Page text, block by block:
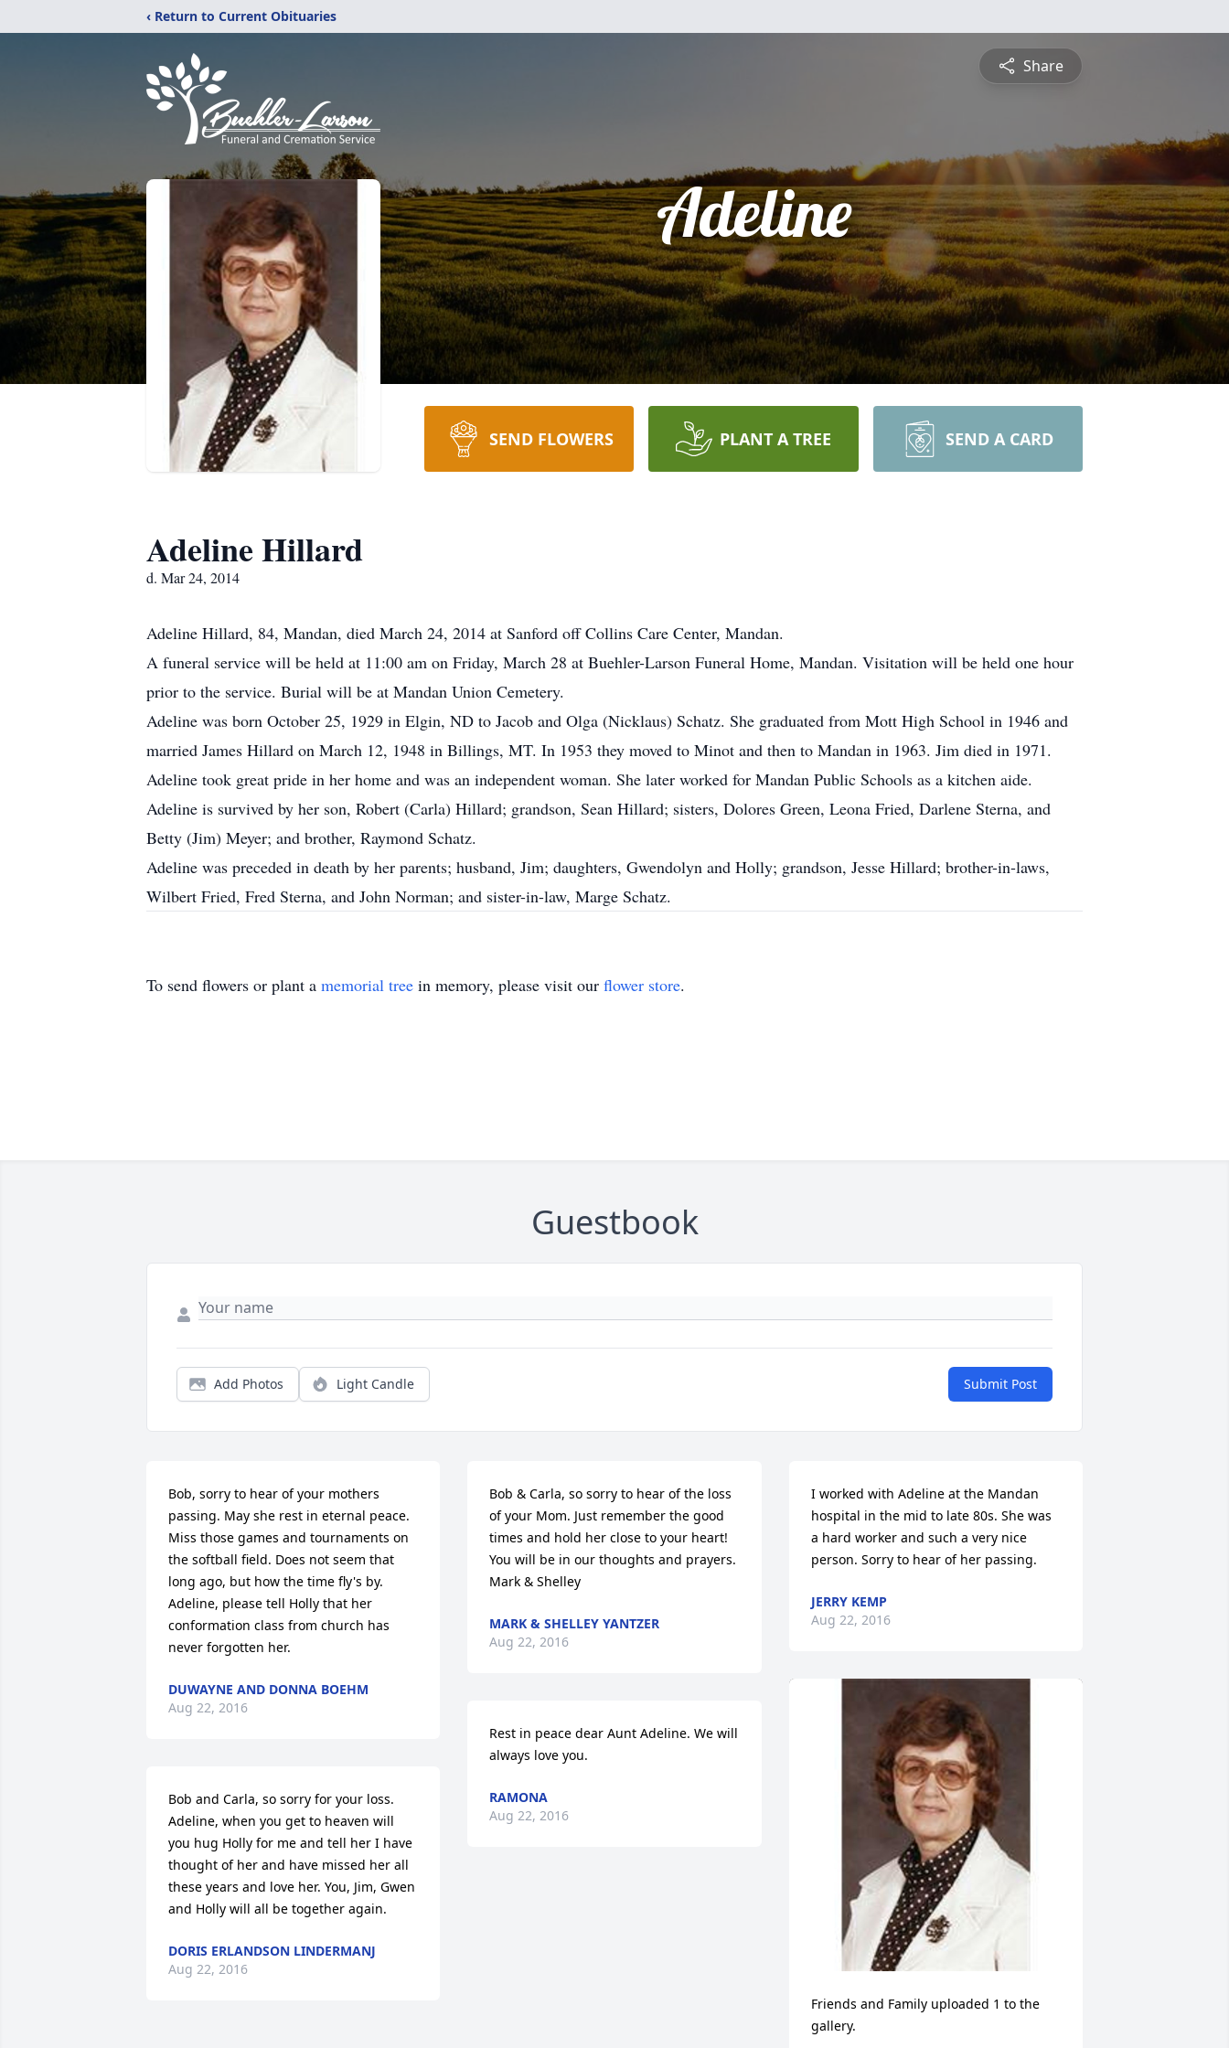
‹ Return to Current Obituaries
Share
Adeline
SEND FLOWERS PLANT A TREE SEND A CARD
Adeline Hillard
d. Mar 24, 2014
Adeline Hillard, 84, Mandan, died March 24, 2014 at Sanford off Collins Care Center, Mandan.
A funeral service will be held at 11:00 am on Friday, March 28 at Buehler-Larson Funeral Home, Mandan. Visitation will be held one hour
prior to the service. Burial will be at Mandan Union Cemetery.
Adeline was born October 25, 1929 in Elgin, ND to Jacob and Olga (Nicklaus) Schatz. She graduated from Mott High School in 1946 and
married James Hillard on March 12, 1948 in Billings, MT. In 1953 they moved to Minot and then to Mandan in 1963. Jim died in 1971.
Adeline took great pride in her home and was an independent woman. She later worked for Mandan Public Schools as a kitchen aide.
Adeline is survived by her son, Robert (Carla) Hillard; grandson, Sean Hillard; sisters, Dolores Green, Leona Fried, Darlene Sterna, and
Betty (Jim) Meyer; and brother, Raymond Schatz.
Adeline was preceded in death by her parents; husband, Jim; daughters, Gwendolyn and Holly; grandson, Jesse Hillard; brother-in-laws,
Wilbert Fried, Fred Sterna, and John Norman; and sister-in-law, Marge Schatz.
To send flowers or plant a memorial tree in memory, please visit our flower store.
Guestbook
Add Photos Light Candle Submit Post
Bob, sorry to hear of your mothers
passing. May she rest in eternal peace.
Miss those games and tournaments on
the softball field. Does not seem that
long ago, but how the time fly's by.
Adeline, please tell Holly that her
conformation class from church has
never forgotten her.
DUWAYNE AND DONNA BOEHM
Aug 22, 2016
Bob and Carla, so sorry for your loss.
Adeline, when you get to heaven will
you hug Holly for me and tell her I have
thought of her and have missed her all
these years and love her. You, Jim, Gwen
and Holly will all be together again.
DORIS ERLANDSON LINDERMANJ
Aug 22, 2016
Bob & Carla, so sorry to hear of the loss
of your Mom. Just remember the good
times and hold her close to your heart!
You will be in our thoughts and prayers.
Mark & Shelley
MARK & SHELLEY YANTZER
Aug 22, 2016
Rest in peace dear Aunt Adeline. We will
always love you.
RAMONA
Aug 22, 2016
I worked with Adeline at the Mandan
hospital in the mid to late 80s. She was
a hard worker and such a very nice
person. Sorry to hear of her passing.
JERRY KEMP
Aug 22, 2016
Friends and Family uploaded 1 to the
gallery.